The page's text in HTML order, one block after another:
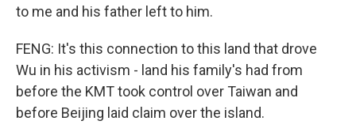
to me and his father left to him.
FENG: It's this connection to this land that drove
Wu in his activism - land his family's had from
before the KMT took control over Taiwan and
before Beijing laid claim over the island.